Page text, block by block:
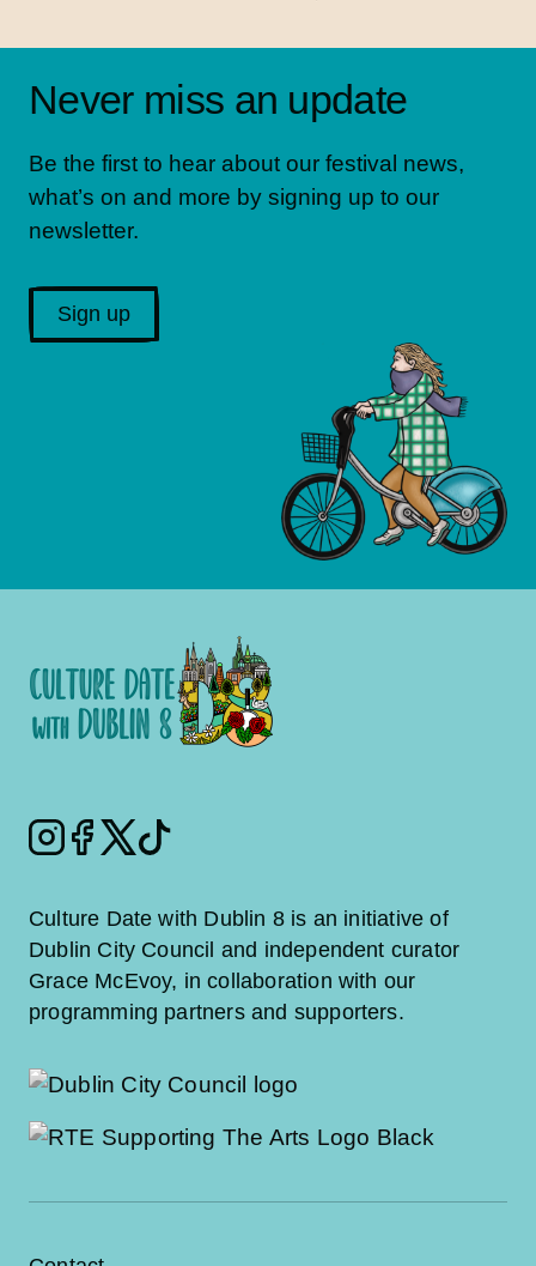
Never miss an update
Be the first to hear about our festival news,
what’s on and more by signing up to our
newsletter.
Sign up
Instagram
Facebook
Twitter
Culture Date with Dublin 8 is an initiative of
Dublin City Council and independent curator
Grace McEvoy, in collaboration with our
programming partners and supporters.